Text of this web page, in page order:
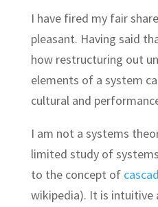
I have fired my fair
pleasant. Having said
how restructuring out
elements of a system
cultural and
I am not a systems
limited study of
to the concept of
wikipedia). It is intuitive